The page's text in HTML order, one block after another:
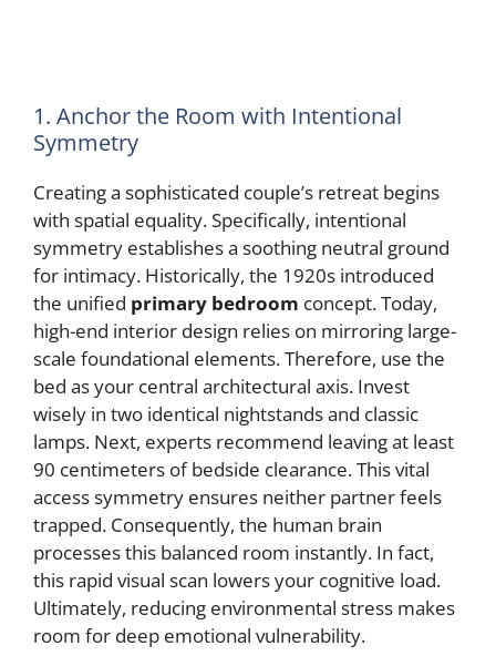
1. Anchor the Room with Intentional
Symmetry
Creating a sophisticated couple’s retreat begins
with spatial equality. Specifically, intentional
symmetry establishes a soothing neutral ground
for intimacy. Historically, the 1920s introduced
the unified primary bedroom concept. Today,
high-end interior design relies on mirroring large-
scale foundational elements. Therefore, use the
bed as your central architectural axis. Invest
wisely in two identical nightstands and classic
lamps. Next, experts recommend leaving at least
90 centimeters of bedside clearance. This vital
access symmetry ensures neither partner feels
trapped. Consequently, the human brain
processes this balanced room instantly. In fact,
this rapid visual scan lowers your cognitive load.
Ultimately, reducing environmental stress makes
room for deep emotional vulnerability.